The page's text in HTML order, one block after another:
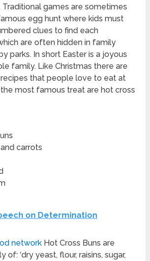
games are sometimes
egg hunt where kids must
clues to find each
are often hidden in family
parks. In short Easter is a joyous
family. Like Christmas there are
that people love to eat at
the most famous treat are hot cross
carrots
on Determination
network Hot Cross Buns are
of: ‘dry yeast, flour, raisins, sugar,